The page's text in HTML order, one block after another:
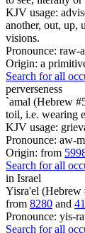
KJV usage:
another, out, up,
visions.
Pronounce: raw-
Origin: a
Search for all
perverseness
`amal (Hebrew
toil, i.e. wearing
KJV usage:
Pronounce: aw-
Origin: from
Search for all
in Israel
Yisra'el (Hebrew
from 8280 and
Pronounce: yis-
Search for all